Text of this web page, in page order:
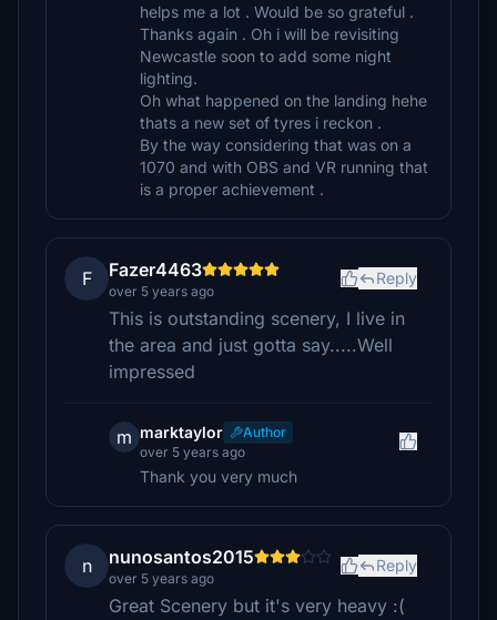
helps me a lot . Would be so grateful .
Thanks again . Oh i will be revisiting
Newcastle soon to add some night
lighting.
Oh what happened on the landing hehe
thats a new set of tyres i reckon .
By the way considering that was on a
1070 and with OBS and VR running that
is a proper achievement .
F Fazer4463
over 5 years ago
Reply
This is outstanding scenery, I live in
the area and just gotta say.....Well
impressed
m marktaylor
Author
over 5 years ago
Thank you very much
n nunosantos2015
over 5 years ago
Reply
Great Scenery but it's very heavy :(